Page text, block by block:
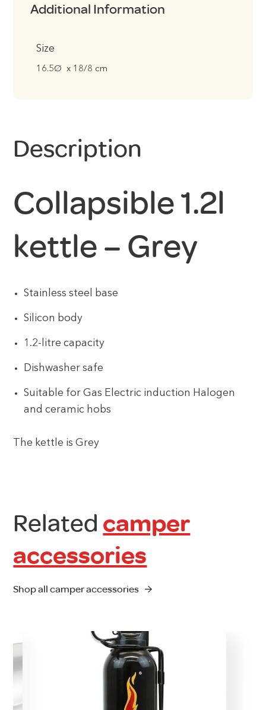
Additional Information
Size
16.5Ø x 18/8 cm
Description
Collapsible 1.2l
kettle – Grey
Stainless steel base
Silicon body
1.2-litre capacity
Dishwasher safe
Suitable for Gas Electric induction Halogen
and ceramic hobs
The kettle is Grey
Related camper
accessories
Shop all camper accessories